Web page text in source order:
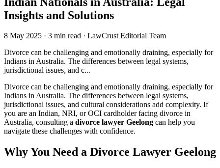
Insights and Solutions
8 May 2025 · 3 min read · LawCrust Editorial Team
Divorce can be challenging and emotionally draining, especially for
Indians in Australia. The differences between legal systems,
jurisdictional issues, and c...
Divorce can be challenging and emotionally draining, especially for
Indians in Australia. The differences between legal systems,
jurisdictional issues, and cultural considerations add complexity. If
you are an Indian, NRI, or OCI cardholder facing divorce in
Australia, consulting a divorce lawyer Geelong can help you
navigate these challenges with confidence.
Why You Need a Divorce Lawyer Geelong